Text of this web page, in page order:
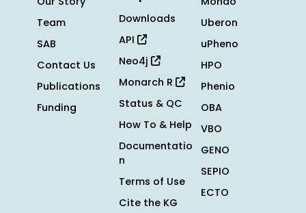
Team
SAB
Contact Us
Publications
Funding
Downloads
API
Neo4j
Monarch R
Status & QC
How To & Help
Documentatio
n
Terms of Use
Cite the KG
Uberon
uPheno
HPO
Phenio
OBA
VBO
GENO
SEPIO
ECTO